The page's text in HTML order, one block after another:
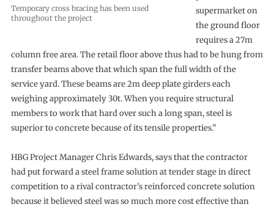
Temporary cross bracing has been used
throughout the project
supermarket on
the ground floor
requires a 27m
column free area. The retail floor above thus had to be hung from
transfer beams above that which span the full width of the
service yard. These beams are 2m deep plate girders each
weighing approximately 30t. When you require structural
members to work that hard over such a long span, steel is
superior to concrete because of its tensile properties.”
HBG Project Manager Chris Edwards, says that the contractor
had put forward a steel frame solution at tender stage in direct
competition to a rival contractor’s reinforced concrete solution
because it believed steel was so much more cost effective than